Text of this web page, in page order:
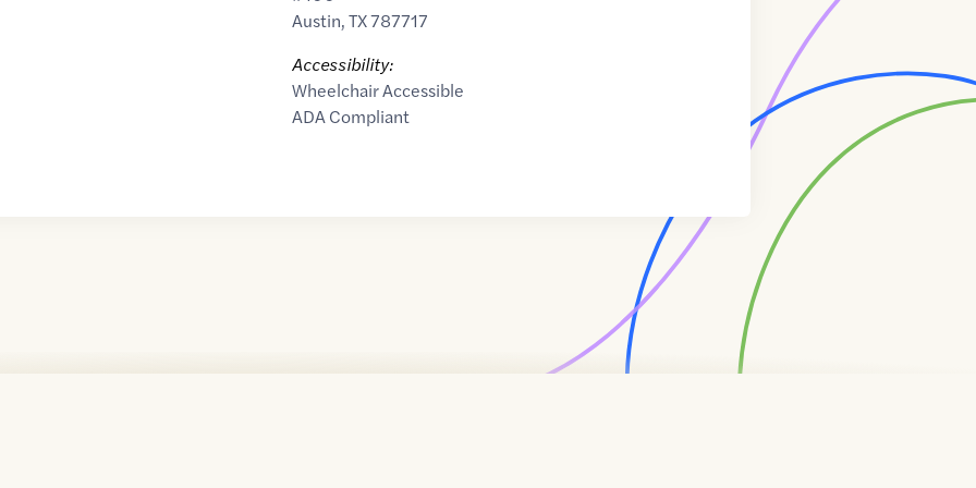
Austin,TX787717
Accessibility:
Wheelchair Accessible
ADA Compliant